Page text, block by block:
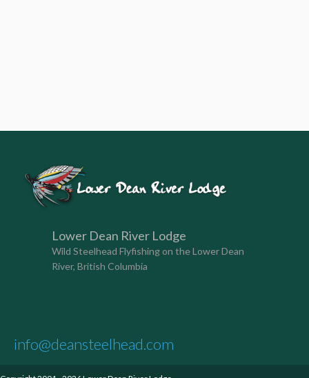
Lower Dean River Lodge
Wild Steelhead Flyfishing on the Lower Dean
River, British Columbia
info@deansteelhead.com